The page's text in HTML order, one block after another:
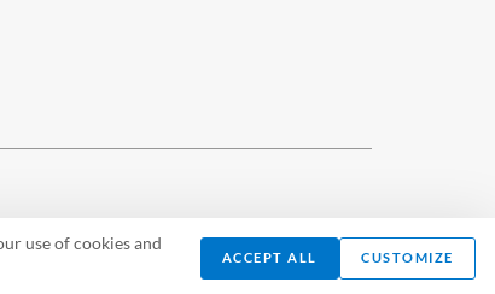
use of cookies and
ACCEPT ALL CUSTOMIZE